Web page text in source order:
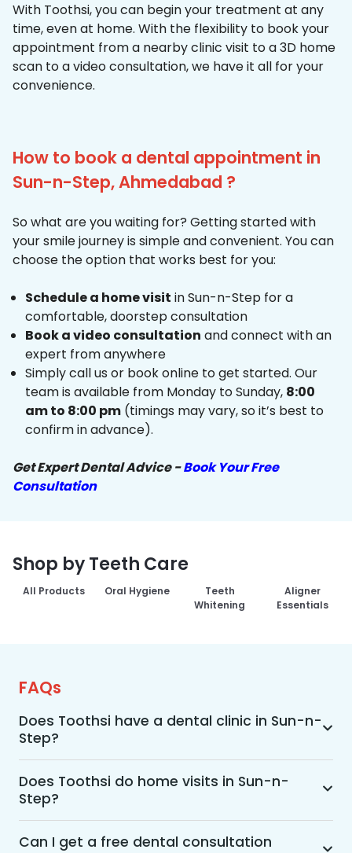
With Toothsi, you can begin your treatment at any
time, even at home. With the flexibility to book your
appointment from a nearby clinic visit to a 3D home
scan to a video consultation, we have it all for your
convenience.
How to book a dental appointment in
Sun-n-Step, Ahmedabad ?
So what are you waiting for? Getting started with
your smile journey is simple and convenient. You can
choose the option that works best for you:
Schedule a home visit in Sun-n-Step for a
comfortable, doorstep consultation
Book a video consultation and connect with an
expert from anywhere
Simply call us or book online to get started. Our
team is available from Monday to Sunday, 8:00
am to 8:00 pm (timings may vary, so it’s best to
confirm in advance).
Get Expert Dental Advice -Book Your Free
Consultation
Shop by Teeth Care
All Products Oral Hygiene
Teeth
Whitening
Aligner
Essentials
FAQs
Does Toothsi have a dental clinic in Sun-n-
Step?
Yes, Toothsi provides dental treatment in Sun-n-
Step. You can access our complete range of
dental and orthodontic treatments in the way
that suits you best, whether it’s a home visit
consultation, a free video call with an
Does Toothsi do home visits in Sun-n-
Step?
Yes, Toothsi offers convenient home-visit
consultations for patients in Sun-n-Step.
Can I get a free dental consultation